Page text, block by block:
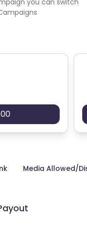
you can switch
Media Allowed/